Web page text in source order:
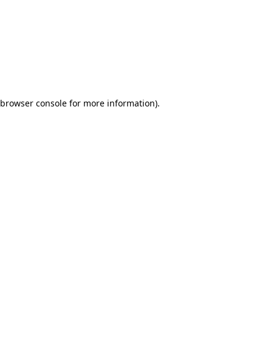
browser consolefor more information).